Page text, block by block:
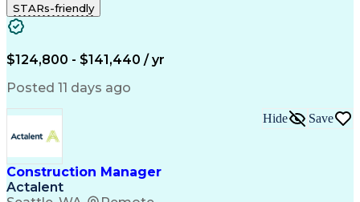
Construction
Cost Management
Constructability
Microsoft Project
Budget Management
Progress Reporting
Primavera (Software)
Contract Negotiation
Stakeholder Management
Industrial Engineering
Project Risk Management
STARs-friendly
$124,800 - $141,440 / yr
Posted 11 days ago
Construction Manager
Actalent
Hide Save